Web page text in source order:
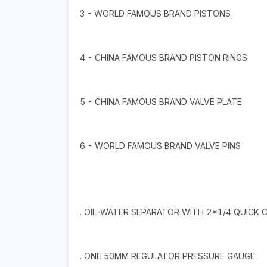
3 - WORLD FAMOUS BRAND PISTONS
4 - CHINA FAMOUS BRAND PISTON RINGS
5 - CHINA FAMOUS BRAND VALVE PLATE
6 - WORLD FAMOUS BRAND VALVE PINS
. OIL-WATER SEPARATOR WITH 2*1/4 QUICK
. ONE 50MM REGULATOR PRESSURE GAUGE